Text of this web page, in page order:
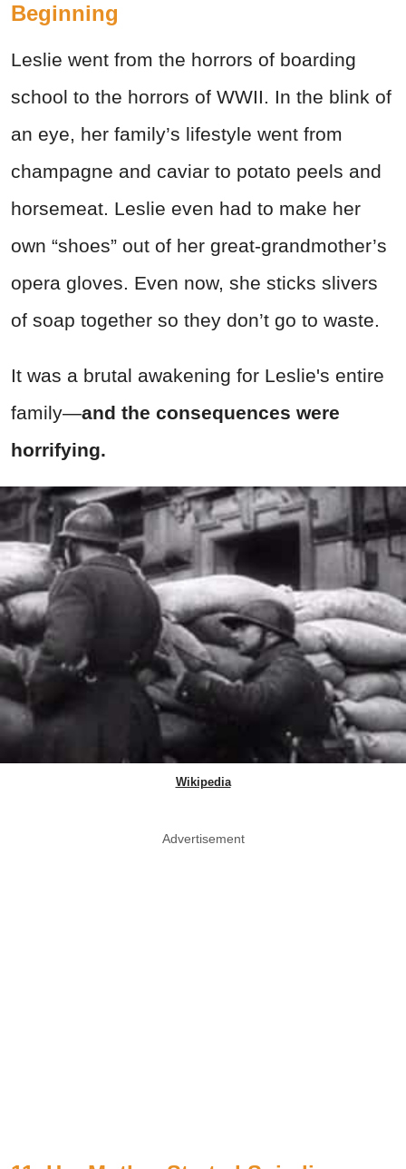
Beginning
Leslie went from the horrors of boarding
school to the horrors of WWII. In the blink of
an eye, her family’s lifestyle went from
champagne and caviar to potato peels and
horsemeat. Leslie even had to make her
own “shoes” out of her great-grandmother’s
opera gloves. Even now, she sticks slivers
of soap together so they don’t go to waste.
It was a brutal awakening for Leslie's entire
family—and the consequences were
horrifying.
Wikipedia
Advertisement